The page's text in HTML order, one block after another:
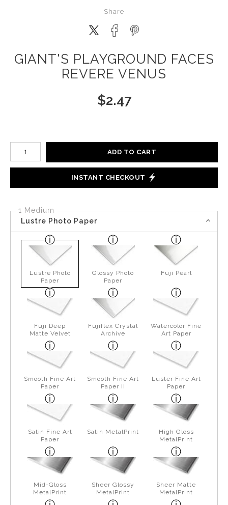
Share
GIANT'S PLAYGROUND FACES
REVERE VENUS
$2.47
Number of product units
ADD TO CART
INSTANT CHECKOUT
1 Medium
Lustre Photo Paper
Lustre Photo
Paper
Glossy Photo
Paper
Fuji Pearl
Fuji Deep
Matte Velvet
Fujiflex Crystal
Archive
Watercolor Fine
Art Paper
Smooth Fine Art
Paper
Smooth Fine Art
Paper II
Luster Fine Art
Paper
Satin Fine Art
Paper
Satin MetalPrint
High Gloss
MetalPrint
Mid-Gloss
MetalPrint
Sheer Glossy
MetalPrint
Sheer Matte
MetalPrint